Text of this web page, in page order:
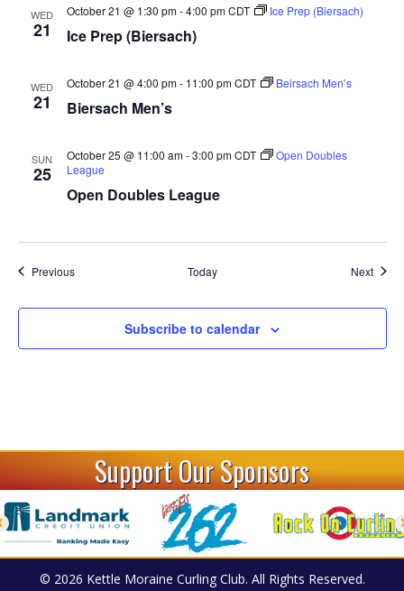
a
i
a
i
n
WED
21 Ice Prep (Biersach)
October 21 @ 1:30 pm-4:00 pm CDT Ice Prep (Biersach)
WED
21 Biersach Men’s
October 21 @ 4:00 pm- 11:00 pm CDT Beirsach Men’s
SUN
25
Open Doubles League
October 25 @ 11:00 am-3:00 pm CDT
Open Doubles
League
PreviousEvents Today Next
Subscribe to calendar
Support Our Sponsors
© 2026 Kettle Moraine Curling Club. All Rights Reserved.